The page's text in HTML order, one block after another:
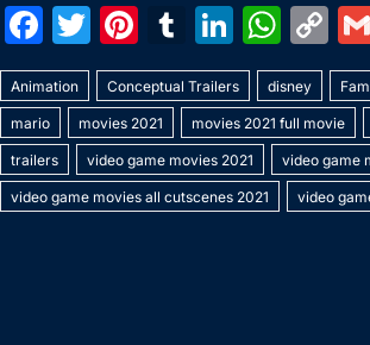
F
a
c
e
b
o
T
w
itt
er
Pi
nt
er
e
st
T
u
m
bl
r
Li
n
k
e
dI
n
W
h
at
s
A
p
C
o
p
y
Li
n
Animation Conceptual Trailers disney
mario movies 2021 movies 2021 full movie
trailers video game movies 2021 video game
video game movies all cutscenes 2021 video